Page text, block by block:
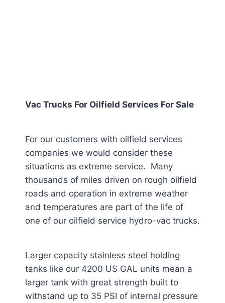
Vac Trucks For Oilfield Services For Sale
For our customers with oilfield services
companies we would consider these
situations as extreme service. Many
thousands of miles driven on rough oilfield
roads and operation in extreme weather
and temperatures are part of the life of
one of our oilfield service hydro-vac trucks.
Larger capacity stainless steel holding
tanks like our 4200 US GAL units mean a
larger tank with great strength built to
withstand up to 35 PSI of internal pressure